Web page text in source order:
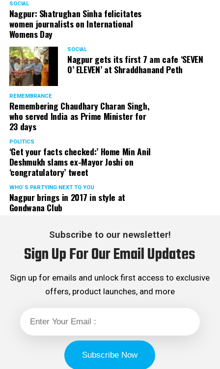
SOCIAL
Nagpur: Shatrughan Sinha felicitates
women journalists on International
Womens Day
SOCIAL
Nagpur gets its first 7 am cafe ‘SEVEN
O’ ELEVEN’ at Shraddhanand Peth
REMEMBRANCE
Remembering Chaudhary Charan Singh,
who served India as Prime Minister for
23 days
POLITICS
‘Get your facts checked:’ Home Min Anil
Deshmukh slams ex-Mayor Joshi on
‘congratulatory’ tweet
WHO´S PARTYING NEXT TO YOU
Nagpur brings in 2017 in style at
Gondwana Club
Subscribe to our newsletter!
Sign Up For Our Email Updates
Sign up for emails and unlock first access to exclusive
offers, product launches, and more